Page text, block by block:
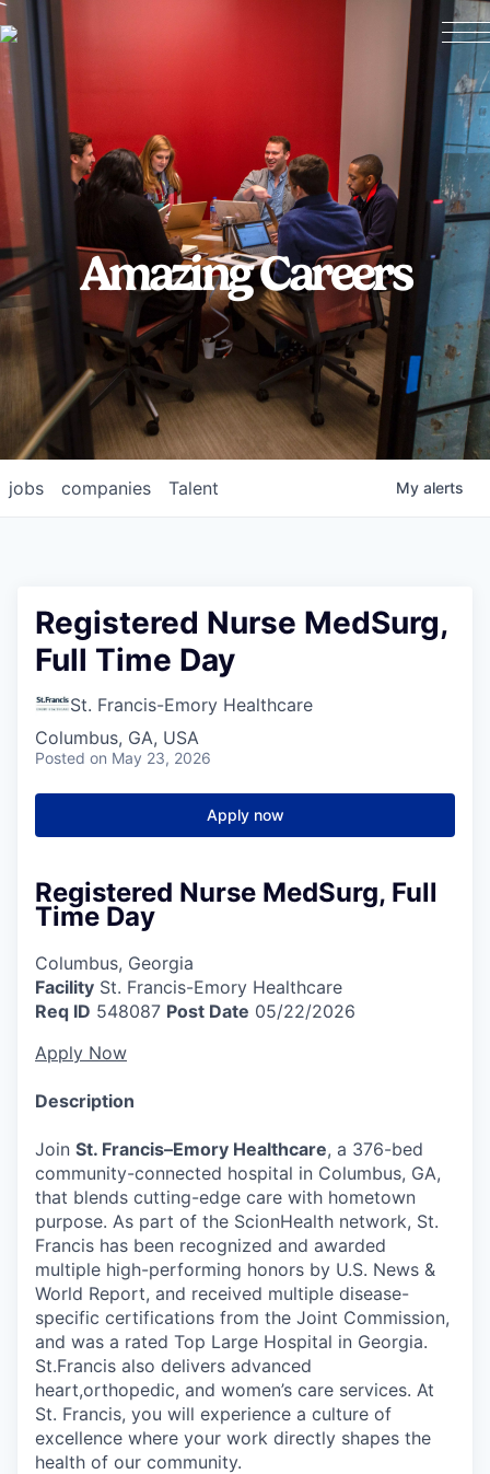
Amazing Careers
jobs companies Talent My alerts
Registered Nurse MedSurg,
Full Time Day
St. Francis-Emory Healthcare
Columbus, GA, USA
Posted on May 23, 2026
Apply now
Registered Nurse MedSurg, Full
Time Day
Columbus, Georgia
Facility St. Francis-Emory Healthcare
Req ID 548087 Post Date 05/22/2026
Apply Now
Description
Join St. Francis–Emory Healthcare, a 376-bed
community-connected hospital in Columbus, GA,
that blends cutting-edge care with hometown
purpose. As part of the ScionHealth network, St.
Francis has been recognized and awarded
multiple high-performing honors by U.S. News &
World Report, and received multiple disease-
specific certifications from the Joint Commission,
and was a rated Top Large Hospital in Georgia.
St.Francis also delivers advanced
heart,orthopedic, and women’s care services. At
St. Francis, you will experience a culture of
excellence where your work directly shapes the
health of our community.